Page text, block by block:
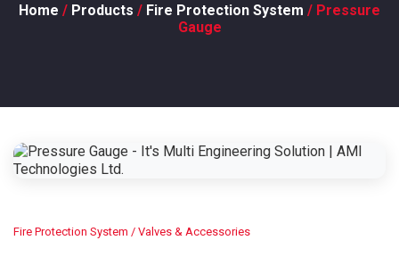
Home / Products / Fire Protection System / Pressure
Gauge
Fire Protection System / Valves & Accessories